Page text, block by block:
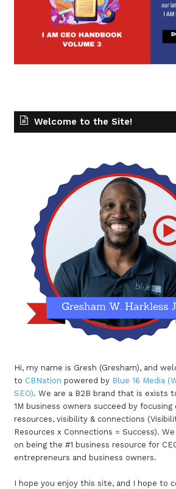
Welcome to the Site!
Hi, my name is Gresh (Gresham), and
to CBNation powered by Blue 16 Media
SEO). We are a B2B brand that is exists
1M business owners succeed by focusing
resources, visibility & connections
Resources x Connections = Success).
on being the #1 business resource for
entrepreneurs and business owners.
I hope you enjoy this site, and I hope to